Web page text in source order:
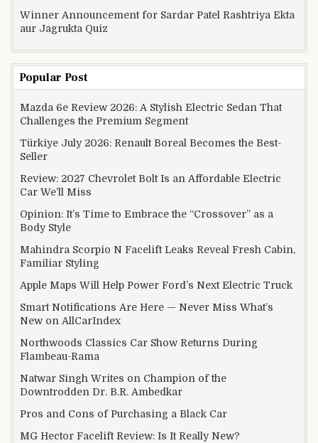
Winner Announcement for Sardar Patel Rashtriya Ekta
aur Jagrukta Quiz
Popular Post
Mazda 6e Review 2026: A Stylish Electric Sedan That
Challenges the Premium Segment
Türkiye July 2026: Renault Boreal Becomes the Best-
Seller
Review: 2027 Chevrolet Bolt Is an Affordable Electric
Car We’ll Miss
Opinion: It’s Time to Embrace the “Crossover” as a
Body Style
Mahindra Scorpio N Facelift Leaks Reveal Fresh Cabin,
Familiar Styling
Apple Maps Will Help Power Ford’s Next Electric Truck
Smart Notifications Are Here — Never Miss What’s
New on AllCarIndex
Northwoods Classics Car Show Returns During
Flambeau-Rama
Natwar Singh Writes on Champion of the
Downtrodden Dr. B.R. Ambedkar
Pros and Cons of Purchasing a Black Car
MG Hector Facelift Review: Is It Really New?